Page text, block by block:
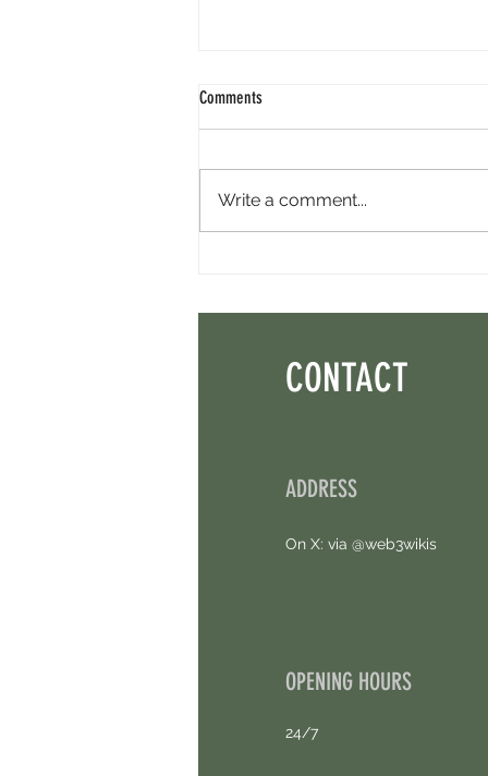
Comments
Write a comment...
CONTACT
ADDRESS
On X: via @web3wikis
OPENING HOURS
24/7